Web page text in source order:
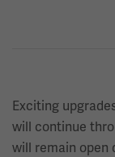
Exciting
will continue
will remain open